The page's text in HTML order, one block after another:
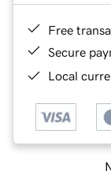
Free
Secure
Local